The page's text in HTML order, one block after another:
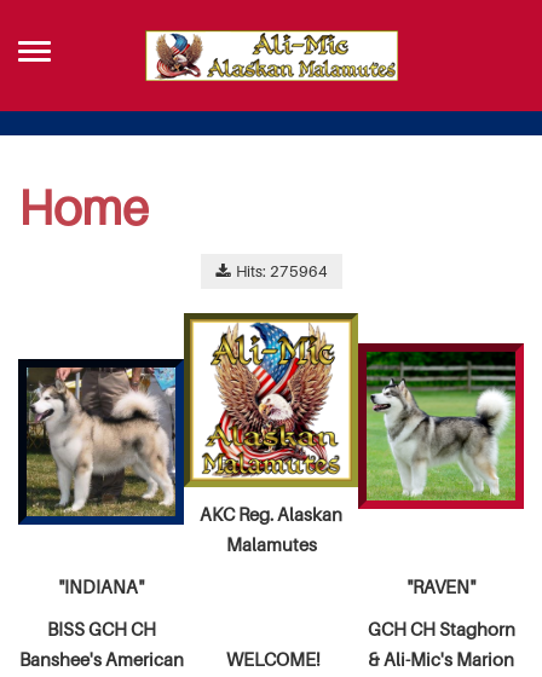
Home
Hits: 275964
AKC Reg. Alaskan
Malamutes
"INDIANA"
BISS GCH CH
Banshee's American
WELCOME!
"RAVEN"
GCH CH Staghorn
& Ali-Mic's Marion